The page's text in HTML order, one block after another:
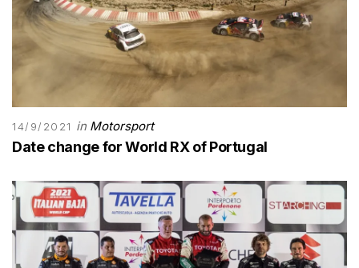
14/9/2021 in Motorsport
Date change for World RX of Portugal